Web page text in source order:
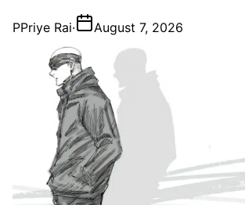
PPriye Rai· August 7, 2026